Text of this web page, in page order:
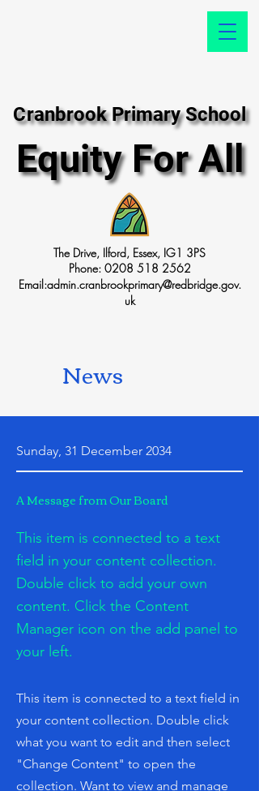
Cranbrook Primary School
Cranbrook Primary School
Equity For All
Equity For All
The Drive, Ilford, Essex, IG1 3PS
Phone: 0208 518 2562
Email:admin.cranbrookprimary@redbridge.gov.
uk
News
Sunday, 31 December 2034
A Message from Our Board
This item is connected to a text
field in your content collection.
Double click to add your own
content. Click the Content
Manager icon on the add panel to
your left.
This item is connected to a text field in
your content collection. Double click
what you want to edit and then select
"Change Content" to open the
collection. Want to view and manage